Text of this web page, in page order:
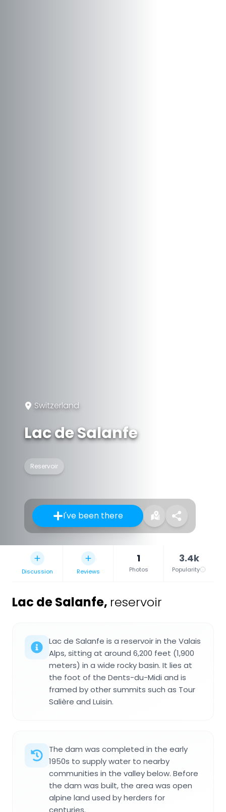
Switzerland
Lac de Salanfe
Reservoir
I've been there
Discussion Reviews
1
Photos
3.4k
Popularity
Lac de Salanfe, reservoir
Lac de Salanfe is a reservoir in the Valais
Alps, sitting at around 6,200 feet (1,900
meters) in a wide rocky basin. It lies at
the foot of the Dents-du-Midi and is
framed by other summits such as Tour
Salière and Luisin.
The dam was completed in the early
1950s to supply water to nearby
communities in the valley below. Before
the dam was built, the area was open
alpine land used by herders for
centuries.